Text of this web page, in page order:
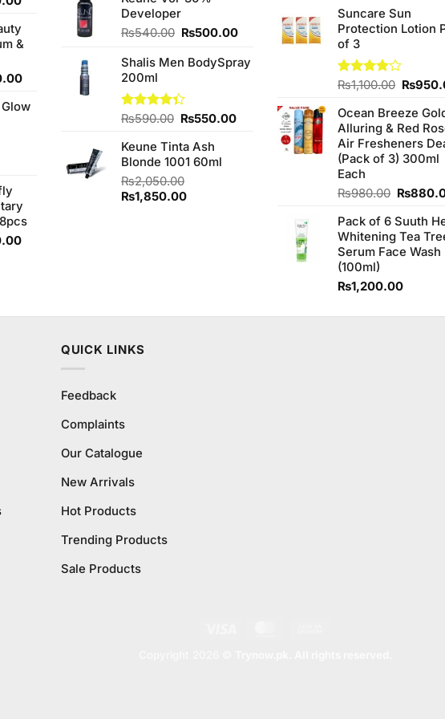
₨450.00.
&
Current
is:
Current
₨590.00.
₨550.00.
Developer
₨540.00 Original
was:
₨500.00Current
is:
Shalis Men BodySpray
200ml
Rated
of 5
₨590.00 Original
was:
₨590.00.
₨550.00Current
Keune Tinta Ash
Blonde 1001 60ml
₨2,050.00
Original
₨1,850.00Current
of 5
was:
Suncare Sun
Protection Lotion
of 3
Rated
of 5
₨1,100.00 Original
was:
₨
Ocean Breeze
Alluring & Red
Air Fresheners
(Pack of 3) 300ml
Each
₨980.00 Original
was:
₨
Pack of 6 Suuth
Whitening Tea
Serum Face Wash
(100ml)
₨1,200.00
QUICK LINKS
Feedback
Complaints
Our Catalogue
New Arrivals
Hot Products
Trending Products
Sale Products